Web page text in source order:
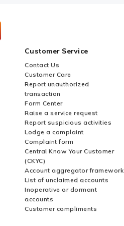
Customer Service
Contact Us
Customer Care
Report unauthorized
transaction
Form Center
Raise a service request
Report suspicious activities
Lodge a complaint
Complaint form
Central Know Your Customer
(CKYC)
Account aggregator framework
List of unclaimed accounts
Inoperative or dormant
accounts
Customer compliments